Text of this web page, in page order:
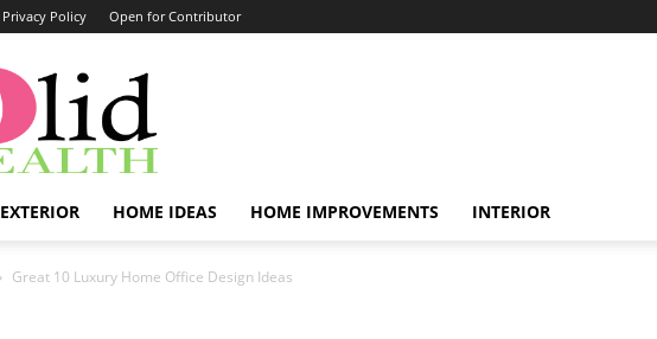
Privacy Policy Open for Contributor
OlidHomes
EXTERIOR HOME IDEAS HOME IMPROVEMENTS INTERIOR
Great 10 Luxury Home Office Design Ideas